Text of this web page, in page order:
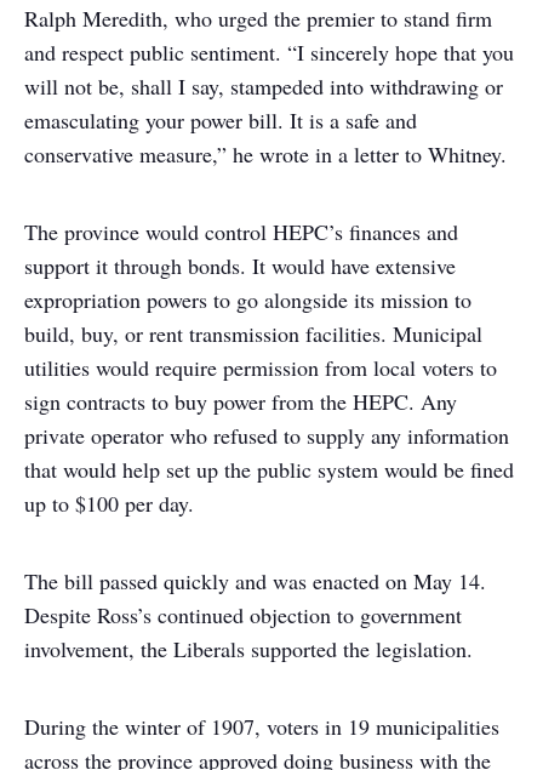
Ralph Meredith, who urged the premier to stand firm
and respect public sentiment. “I sincerely hope that you
will not be, shall I say, stampeded into withdrawing or
emasculating your power bill. It is a safe and
conservative measure,” he wrote in a letter to Whitney.
The province would control HEPC’s finances and
support it through bonds. It would have extensive
expropriation powers to go alongside its mission to
build, buy, or rent transmission facilities. Municipal
utilities would require permission from local voters to
sign contracts to buy power from the HEPC. Any
private operator who refused to supply any information
that would help set up the public system would be fined
up to $100 per day.
The bill passed quickly and was enacted on May 14.
Despite Ross’s continued objection to government
involvement, the Liberals supported the legislation.
During the winter of 1907, voters in 19 municipalities
across the province approved doing business with the